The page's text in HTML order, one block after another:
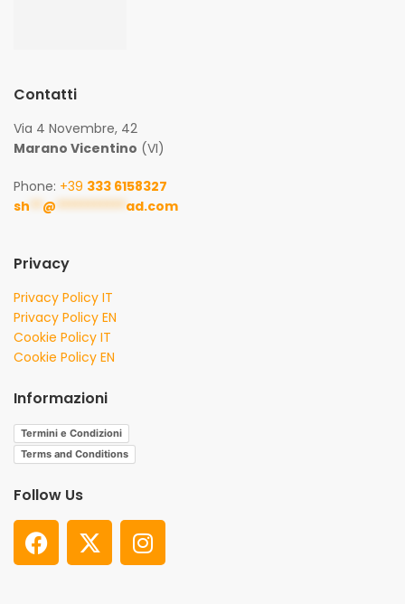
Contatti
Via 4 Novembre, 42
Marano Vicentino (VI)
Phone: +39 333 6158327
sh ** @ *********** ad.com
Privacy
Privacy Policy IT
Privacy Policy EN
Cookie Policy IT
Cookie Policy EN
Informazioni
Termini e Condizioni
Terms and Conditions
Follow Us